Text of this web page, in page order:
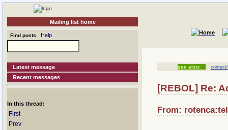
Mailing list home
Find posts Help
Latest message
Recent messages
In this thread:
First
Prev
see also:
[REBOL] Re:
From: